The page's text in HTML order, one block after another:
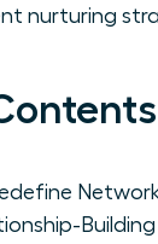
nurturing
Building